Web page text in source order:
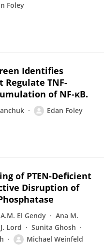
Foley
Identifies
TNF-
of NF-κB.
Edan Foley
of PTEN-Deficient
Disruption of
El Gendy
Ana M.
Lord
Sunita Ghosh
Michael Weinfeld